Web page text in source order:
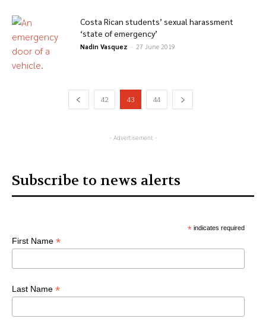
Costa Rican students’ sexual harassment
‘state of emergency’
Nadin Vasquez - 27 June 2019
42 43 44
- Advertisement -
Subscribe to news alerts
*indicates required
First Name *
Last Name *